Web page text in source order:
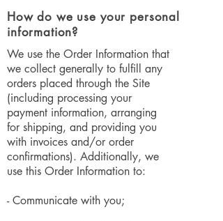
How do we use your personal
information?
We use the Order Information that
we collect generally to fulfill any
orders placed through the Site
(including processing your
payment information, arranging
for shipping, and providing you
with invoices and/or order
confirmations). Additionally, we
use this Order Information to:
- Communicate with you;